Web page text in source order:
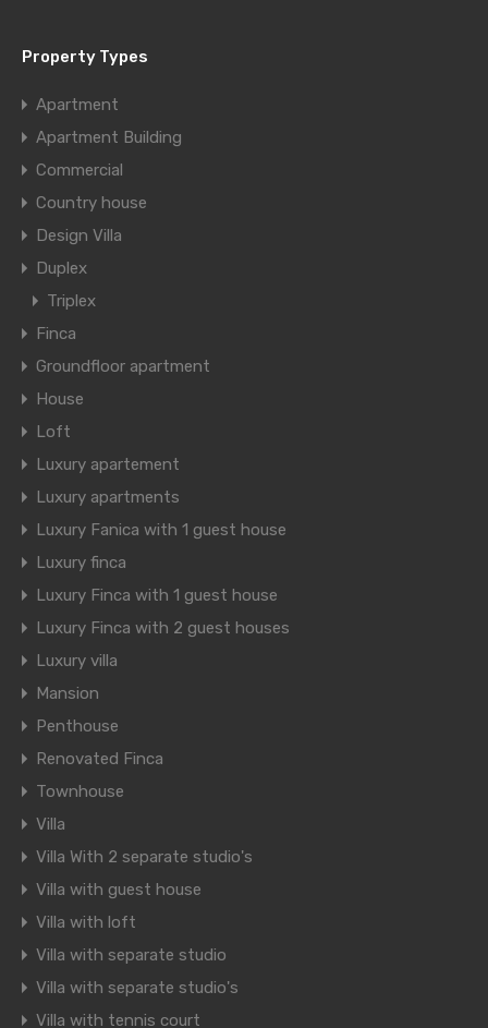
Property Types
Apartment
Apartment Building
Commercial
Country house
Design Villa
Duplex
Triplex
Finca
Groundfloor apartment
House
Loft
Luxury apartement
Luxury apartments
Luxury Fanica with 1 guest house
Luxury finca
Luxury Finca with 1 guest house
Luxury Finca with 2 guest houses
Luxury villa
Mansion
Penthouse
Renovated Finca
Townhouse
Villa
Villa With 2 separate studio's
Villa with guest house
Villa with loft
Villa with separate studio
Villa with separate studio's
Villa with tennis court